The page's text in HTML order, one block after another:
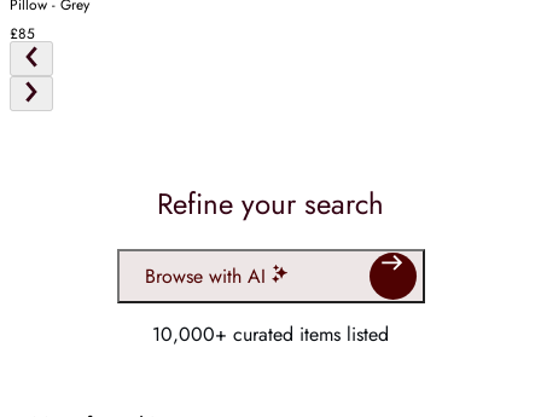
Pillow - Grey
£85
Refine your search
Browse with AI
10,000+ curated items listed